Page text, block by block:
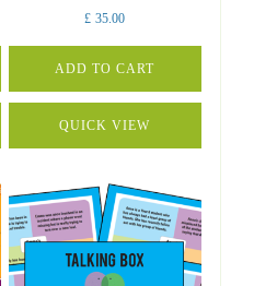
£ 35.00
ADD TO CART
QUICK VIEW